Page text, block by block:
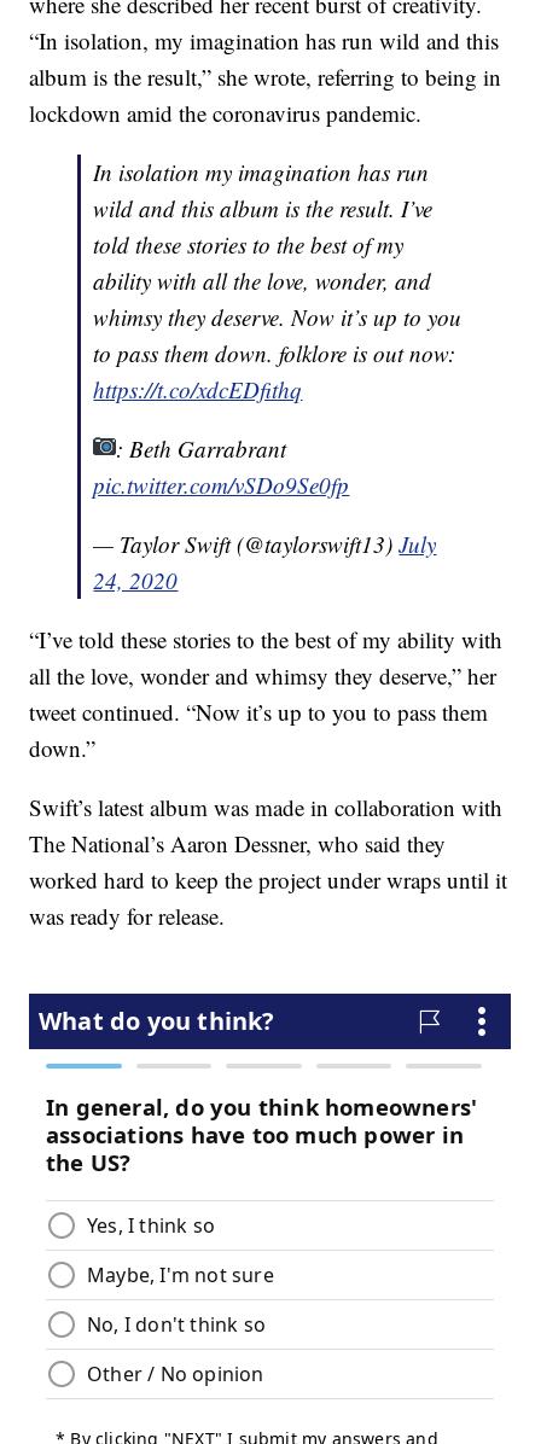
“In isolation, my imagination has run wild and this
album is the result,” she wrote, referring to being in
lockdown amid the coronavirus pandemic.
In isolation my imagination has run
wild and this album is the result. I’ve
told these stories to the best of my
ability with all the love, wonder, and
whimsy they deserve. Now it’s up to you
to pass them down. folklore is out now:
https://t.co/xdcEDfithq
: Beth Garrabrant
pic.twitter.com/vSDo9Se0fp
— Taylor Swift (@taylorswift13)July
24, 2020
“I’ve told these stories to the best of my ability with
all the love, wonder and whimsy they deserve,” her
tweet continued. “Now it’s up to you to pass them
down.”
Swift’s latest album was made in collaboration with
The National’s Aaron Dessner, who said they
worked hard to keep the project under wraps until it
was ready for release.